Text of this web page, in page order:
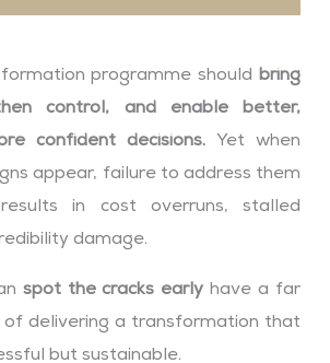
programme should
bring
control, and enable better,
confident decisions. Yet when
appear, failure to address them
in cost overruns, stalled
damage.
spot the cracks early have a far
of delivering a transformation that
but sustainable.